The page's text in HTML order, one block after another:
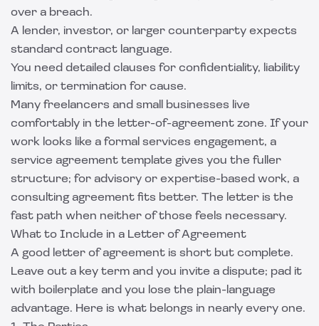
over a breach.
A lender, investor, or larger counterparty expects
standard contract language.
You need detailed clauses for confidentiality, liability
limits, or termination for cause.
Many freelancers and small businesses live
comfortably in the letter-of-agreement zone. If your
work looks like a formal services engagement, a
service agreement template gives you the fuller
structure; for advisory or expertise-based work, a
consulting agreement fits better. The letter is the
fast path when neither of those feels necessary.
What to Include in a Letter of Agreement
A good letter of agreement is short but complete.
Leave out a key term and you invite a dispute; pad it
with boilerplate and you lose the plain-language
advantage. Here is what belongs in nearly every one.